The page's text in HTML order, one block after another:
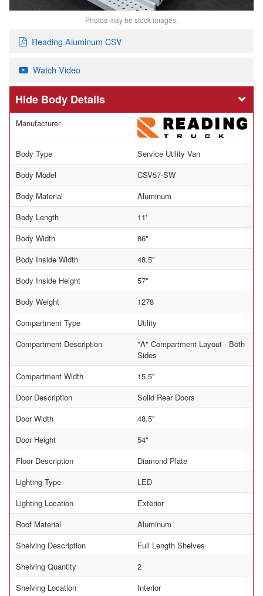
Photos may be stock images.
Reading Aluminum CSV
Watch Video
Body Details
Manufacturer
Body Type
Service Utility Van
Body Model
CSV57-SW
Body Material
Aluminum
Body Length
11'
Body Width
86"
Body Inside Width
48.5"
Body Inside Height
57"
Body Weight
1278
Compartment Type
Utility
Compartment Description
"A" Compartment Layout - Both
Sides
Compartment Width
15.5"
Door Description
Solid Rear Doors
Door Width
48.5"
Door Height
54"
Floor Description
Diamond Plate
Lighting Type
LED
Lighting Location
Exterior
Roof Material
Aluminum
Shelving Description
Full Length Shelves
Shelving Quantity
2
Shelving Location
Interior